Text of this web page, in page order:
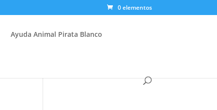
0 elementos
Ayuda Animal Pirata Blanco